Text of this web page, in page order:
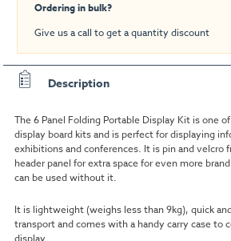
Ordering in bulk?
Give us a call to get a quantity discount
Description
The 6 Panel Folding Portable Display Kit is one
display board kits and is perfect for displaying
exhibitions and conferences. It is pin and velcro
header panel for extra space for even more
can be used without it.
It is lightweight (weighs less than 9kg), quick
transport and comes with a handy carry case to